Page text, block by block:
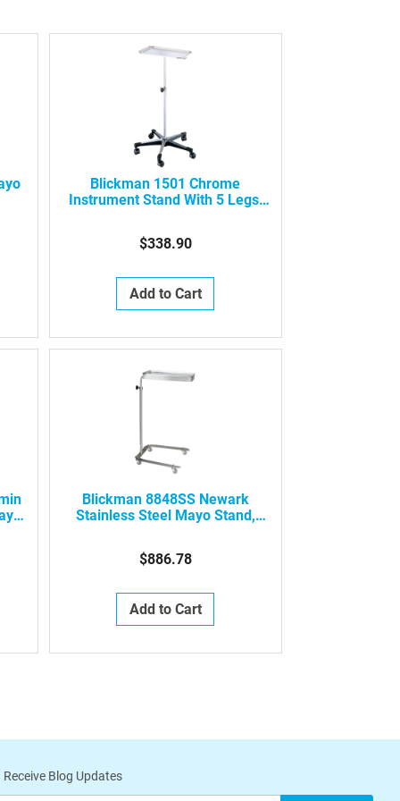
Blickman 1501 Chrome
Instrument Stand With 5 Legs,
$338.90
Add to Cart
Blickman 8848SS Newark
Stainless Steel Mayo Stand,
$886.78
Add to Cart
Blog Updates